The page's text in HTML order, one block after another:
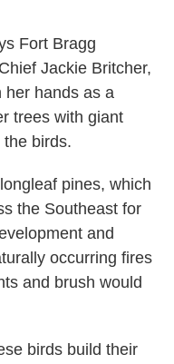
Fort Bragg
Jackie Britcher,
her hands as a
trees with giant
birds.
pines, which
the Southeast for
and
occurring fires
and brush would
birds build their